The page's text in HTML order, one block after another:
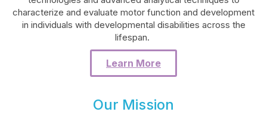
characterize and evaluate motor function and development
in individuals with developmental disabilities across the
lifespan.
Learn More
Our Mission